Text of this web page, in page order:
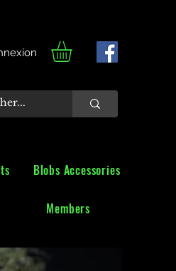
Blobs Accessories
Members